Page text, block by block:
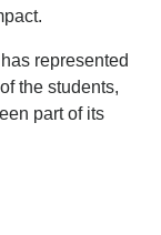
represented
the students,
part of its